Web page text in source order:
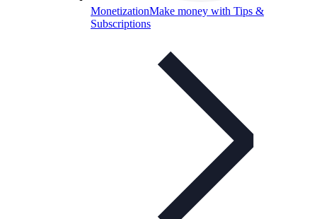
MonetizationMake money with Tips &
Subscriptions